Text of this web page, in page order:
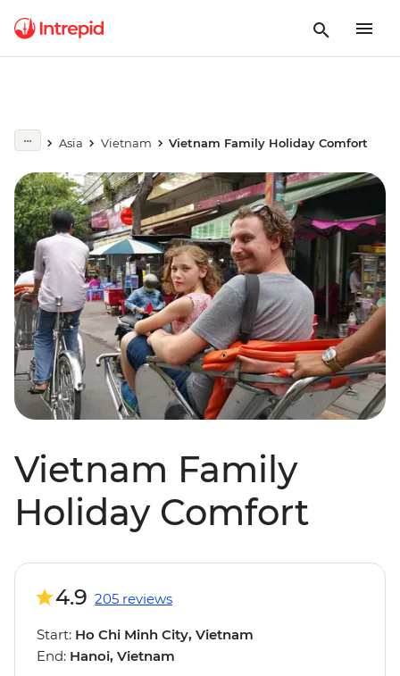
Asia Vietnam Vietnam Family Holiday Comfort
Vietnam Family
Holiday Comfort
4.9 205 reviews
Start: Ho Chi Minh City, Vietnam
End: Hanoi, Vietnam